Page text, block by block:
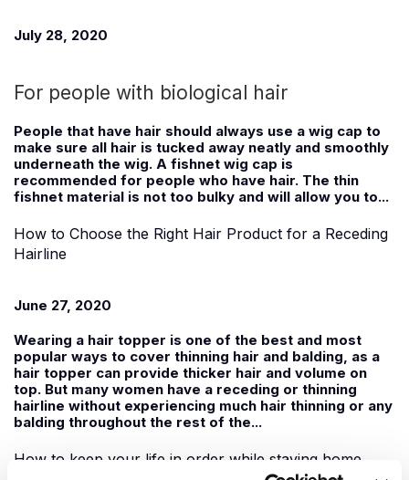
July 28, 2020
For people with biological hair
People that have hair should always use a wig cap to
make sure all hair is tucked away neatly and smoothly
underneath the wig. A fishnet wig cap is
recommended for people who have hair. The thin
fishnet material is not too bulky and will allow you to...
How to Choose the Right Hair Product for a Receding
Hairline
June 27, 2020
Wearing a hair topper is one of the best and most
popular ways to cover thinning hair and balding, as a
hair topper can provide thicker hair and volume on
top. But many women have a receding or thinning
hairline without experiencing much hair thinning or any
balding throughout the rest of the...
How to keep your life in order while staying home